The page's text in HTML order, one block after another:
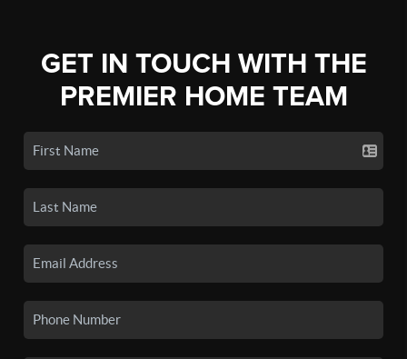
GET IN TOUCH WITH THE
PREMIER HOME TEAM